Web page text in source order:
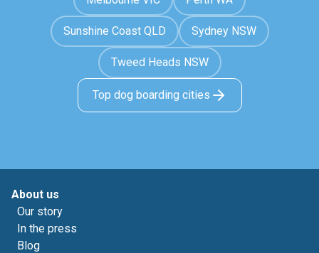
Sunshine Coast QLD Sydney NSW
Tweed Heads NSW
Top dog boarding cities
About us
Our story
In the press
Blog